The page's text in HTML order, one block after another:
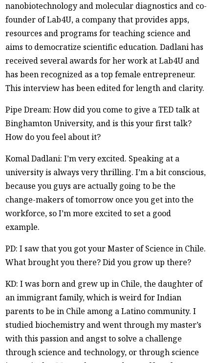
nanobiotechnology and molecular diagnostics and co-
founder of Lab4U, a company that provides apps,
resources and programs for teaching science and
aims to democratize scientific education. Dadlani has
received several awards for her work at Lab4U and
has been recognized as a top female entrepreneur.
This interview has been edited for length and clarity.
Pipe Dream: How did you come to give a TED talk at
Binghamton University, and is this your first talk?
How do you feel about it?
Komal Dadlani: I’m very excited. Speaking at a
university is always very thrilling. I’m a bit conscious,
because you guys are actually going to be the
change-makers of tomorrow once you get into the
workforce, so I’m more excited to set a good
example.
PD: I saw that you got your Master of Science in Chile.
What brought you there? Did you grow up there?
KD: I was born and grew up in Chile, the daughter of
an immigrant family, which is weird for Indian
parents to be in Chile among a Latino community. I
studied biochemistry and went through my master’s
with this passion and angst to solve a challenge
through science and technology, or through science